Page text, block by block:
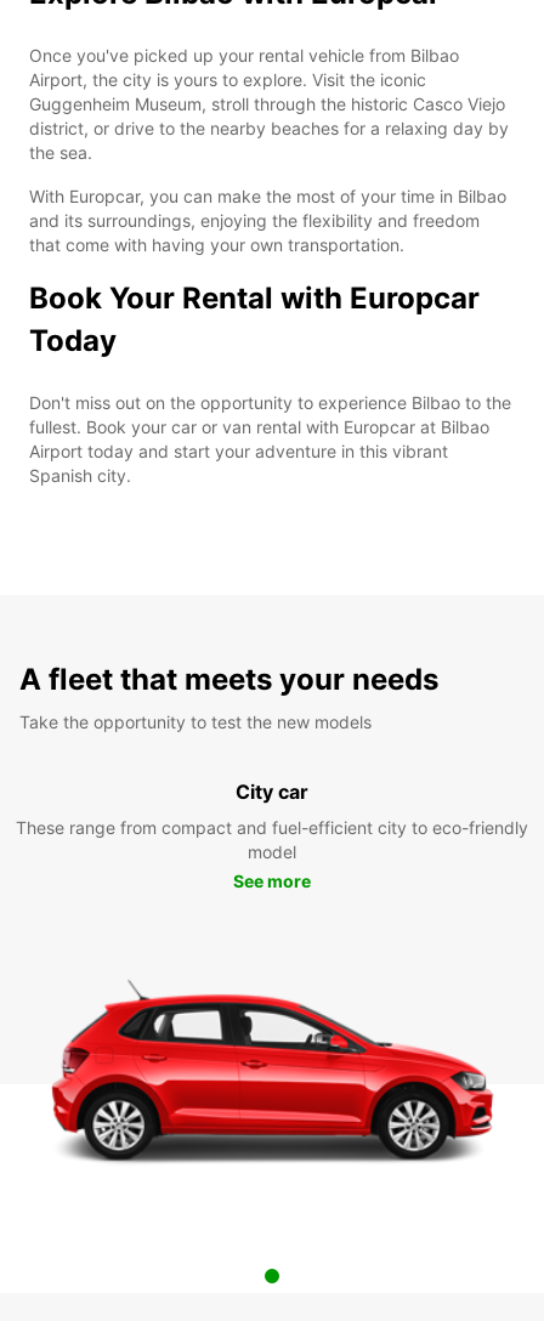
Once you've picked up your rental vehicle from Bilbao
Airport, the city is yours to explore. Visit the iconic
Guggenheim Museum, stroll through the historic Casco Viejo
district, or drive to the nearby beaches for a relaxing day by
the sea.
With Europcar, you can make the most of your time in Bilbao
and its surroundings, enjoying the flexibility and freedom
that come with having your own transportation.
Book Your Rental with Europcar
Today
Don't miss out on the opportunity to experience Bilbao to the
fullest. Book your car or van rental with Europcar at Bilbao
Airport today and start your adventure in this vibrant
Spanish city.
A fleet that meets your needs
Take the opportunity to test the new models
City car
These range from compact and fuel-efficient city to eco-friendly
model
See more